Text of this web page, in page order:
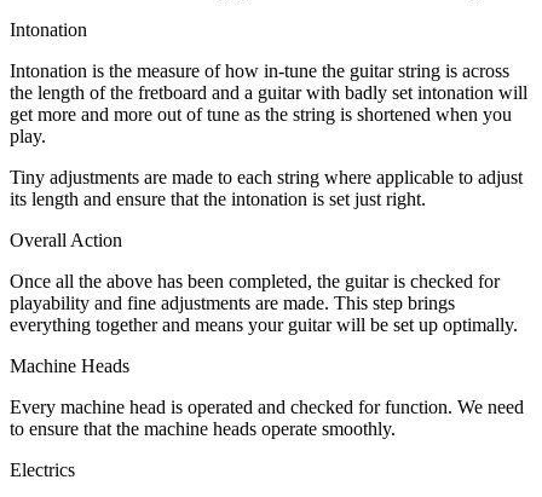
Intonation
Intonation is the measure of how in-tune the guitar string is across
the length of the fretboard and a guitar with badly set intonation will
get more and more out of tune as the string is shortened when you
play.
Tiny adjustments are made to each string where applicable to adjust
its length and ensure that the intonation is set just right.
Overall Action
Once all the above has been completed, the guitar is checked for
playability and fine adjustments are made. This step brings
everything together and means your guitar will be set up optimally.
Machine Heads
Every machine head is operated and checked for function. We need
to ensure that the machine heads operate smoothly.
Electrics